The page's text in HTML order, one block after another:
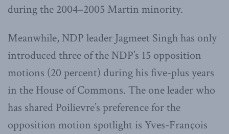
during the 2004–2005 Martin minority.
Meanwhile, NDP leader Jagmeet Singh has only
introduced three of the NDP’s 15 opposition
motions (20 percent) during his five-plus years
in the House of Commons. The one leader who
has shared Poilievre’s preference for the
opposition motion spotlight is Yves-François